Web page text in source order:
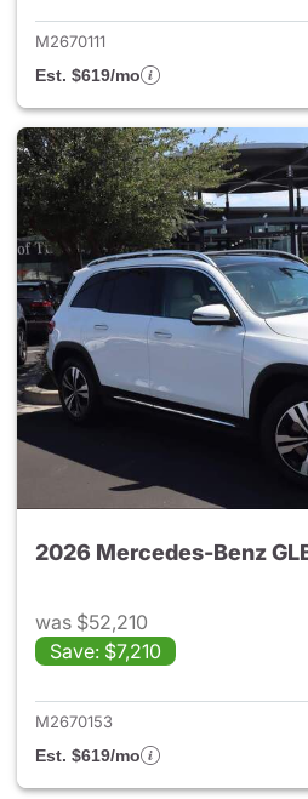
M2670111
Est. $619/mo
2026 Mercedes-Benz
was $52,210
Save: $7,210
M2670153
Est. $619/mo